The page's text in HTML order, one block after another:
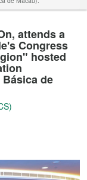
attends a
Congress
hosted
de